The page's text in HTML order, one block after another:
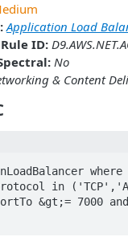
Application Load
ID:
No
& Content
in
&gt;= 7000